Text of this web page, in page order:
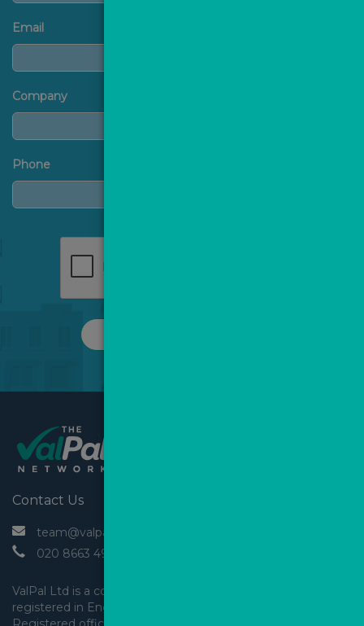
Email
Company
Phone
Contact Us
team@valpal.co.uk
020 8663 4930
ValPal Ltd is a company
registered in England & Wales.
Registered office: Arden House,